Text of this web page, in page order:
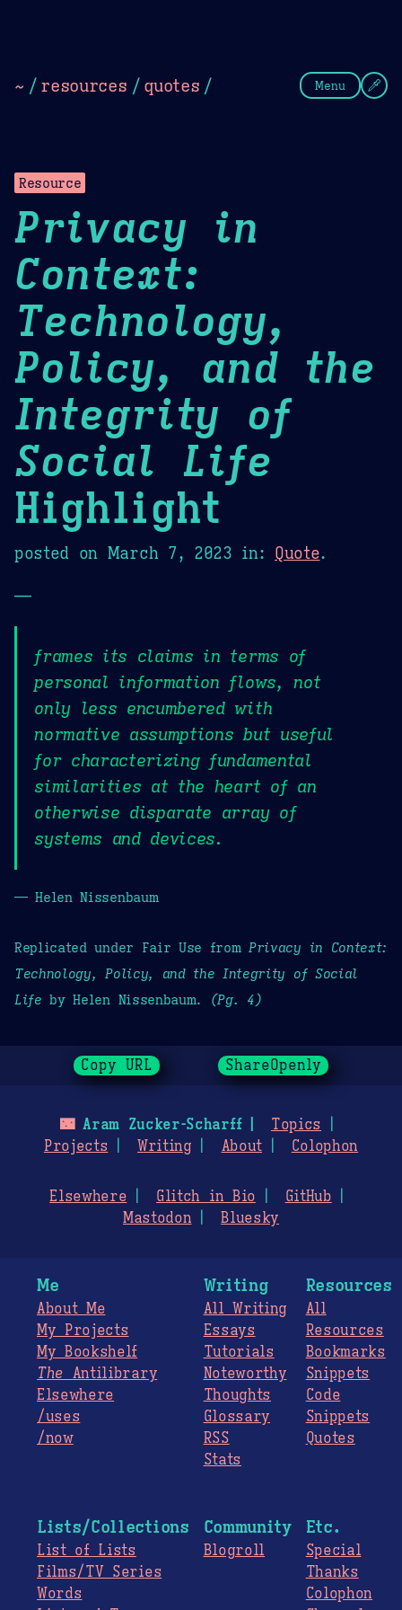
~ / resources / quotes / Menu
Resource
Privacy in
Context:
Technology,
Policy, and the
Integrity of
Social Life
Highlight
posted on March 7, 2023 in: Quote.
—
frames its claims in terms of
personal information flows, not
only less encumbered with
normative assumptions but useful
for characterizing fundamental
similarities at the heart of an
otherwise disparate array of
systems and devices.
— Helen Nissenbaum
Replicated under Fair Use from Privacy in Context:
Technology, Policy, and the Integrity of Social
Life by Helen Nissenbaum. (Pg. 4)
Copy URL ShareOpenly
🌃Aram Zucker-Scharff
Topics
Projects
Writing About Colophon
Elsewhere Glitch in Bio
GitHub
Mastodon
Bluesky
Me
About Me
My Projects
My Bookshelf
The Antilibrary
Elsewhere
/uses
/now
Writing
All Writing
Essays
Tutorials
Noteworthy
Thoughts
Glossary
RSS
Stats
Resources
All
Resources
Bookmarks
Snippets
Code
Snippets
Quotes
Lists/Collections
List of Lists
Films/TV Series
Words
Community
Blogroll
Etc.
Special
Thanks
Colophon